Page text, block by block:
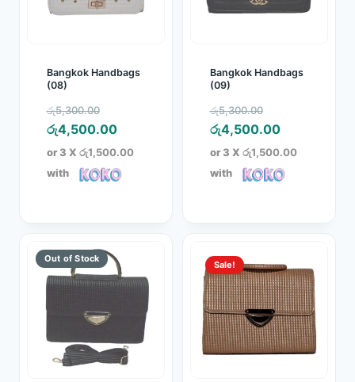
Bangkok Handbags
(08)
රු5,300.00
price
was:
රු5,300.00.
රු4,500.00Current
price
is:
or 3 X රු1,500.00
with
Bangkok Handbags
(09)
රු5,300.00
price
was:
රු5,300.00.
රු4,500.00Current
price
is:
or 3 X රු1,500.00
with
Sale!